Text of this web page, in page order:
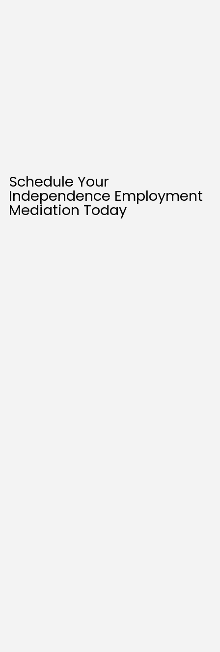
Schedule Your
Independence Employment
Mediation Today